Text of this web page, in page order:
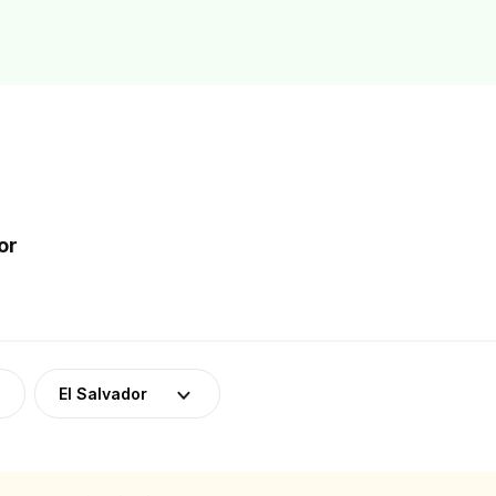
El Salvador